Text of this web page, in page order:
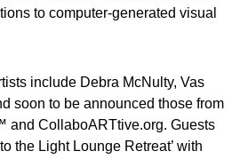
to computer-generated visual
include Debra McNulty, Vas
soon to be announced those from
and CollaboARTtive.org. Guests
the Light Lounge Retreat’ with